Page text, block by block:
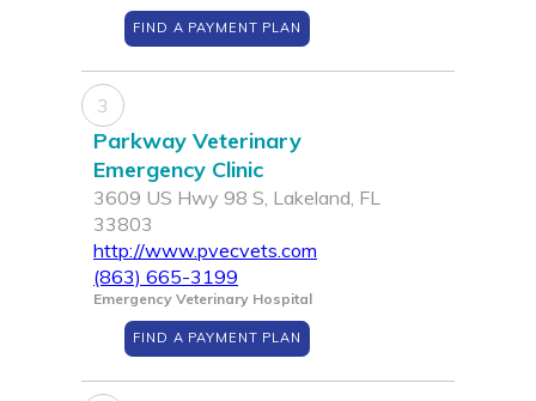
FIND A PAYMENT PLAN
3
Parkway Veterinary
Emergency Clinic
3609 US Hwy 98 S, Lakeland, FL
33803
http://www.pvecvets.com
(863) 665-3199
Emergency Veterinary Hospital
FIND A PAYMENT PLAN